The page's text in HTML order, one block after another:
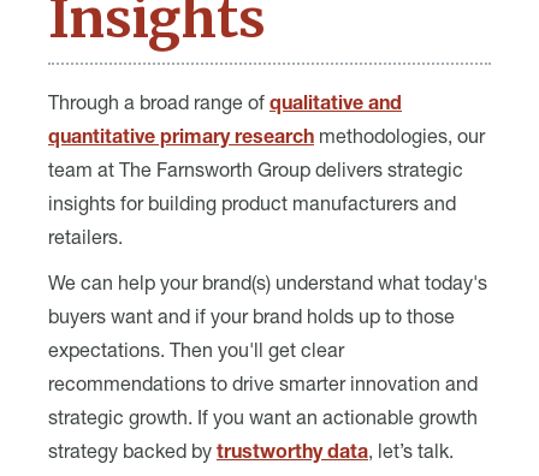
Insights
Through a broad range of qualitative and
quantitative primary research methodologies, our
team at The Farnsworth Group delivers strategic
insights for building product manufacturers and
retailers.
We can help your brand(s) understand what today's
buyers want and if your brand holds up to those
expectations. Then you'll get clear
recommendations to drive smarter innovation and
strategic growth. If you want an actionable growth
strategy backed by trustworthy data, let’s talk.